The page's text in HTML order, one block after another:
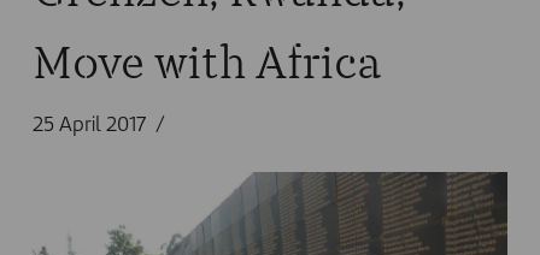
Move with Africa
25 April 2017